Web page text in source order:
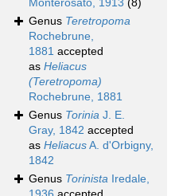
Monterosato, 1913 (8)
Genus Teretropoma
Rochebrune,
1881 accepted
as Heliacus
(Teretropoma)
Rochebrune, 1881
Genus Torinia J. E.
Gray, 1842 accepted
as HeliacusA. d'Orbigny,
1842
Genus Torinista Iredale,